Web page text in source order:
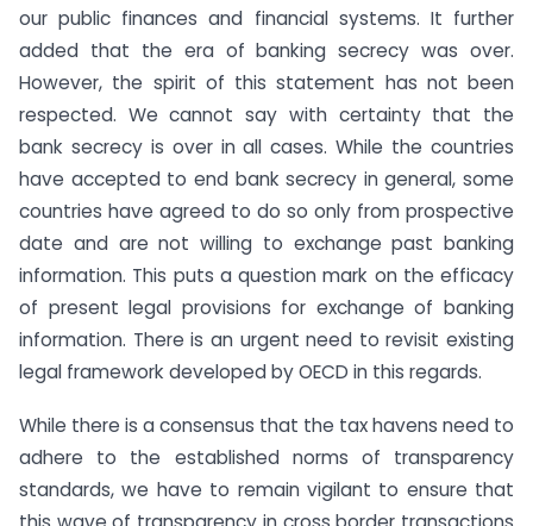
our public finances and financial systems. It further
added that the era of banking secrecy was over.
However, the spirit of this statement has not been
respected. We cannot say with certainty that the
bank secrecy is over in all cases. While the countries
have accepted to end bank secrecy in general, some
countries have agreed to do so only from prospective
date and are not willing to exchange past banking
information. This puts a question mark on the efficacy
of present legal provisions for exchange of banking
information. There is an urgent need to revisit existing
legal framework developed by OECD in this regards.
While there is a consensus that the tax havens need to
adhere to the established norms of transparency
standards, we have to remain vigilant to ensure that